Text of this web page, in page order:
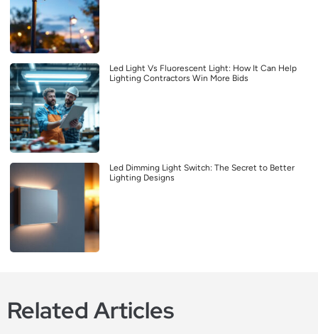
Led Light Vs Fluorescent Light: How It Can Help
Lighting Contractors Win More Bids
Led Dimming Light Switch: The Secret to Better
Lighting Designs
Related Articles